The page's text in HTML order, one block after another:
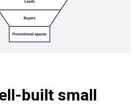
built small